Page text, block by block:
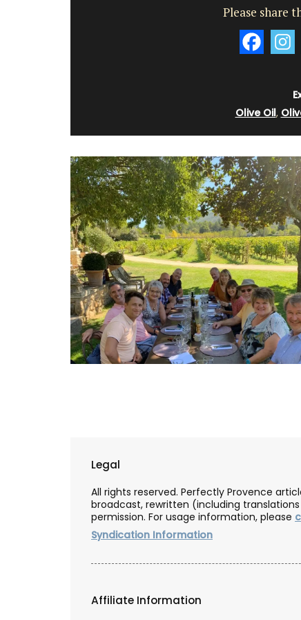
Please share
Olive Oil,
Legal
All rights reserved. Perfectly Provence
broadcast, rewritten (including
permission. For usage information, please
Syndication Information
Affiliate Information